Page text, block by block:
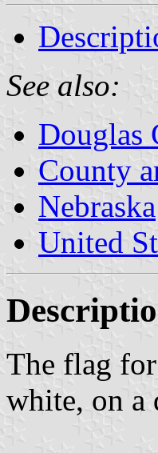
See also:
Douglas
County
Nebraska
United
The flag
white, on a